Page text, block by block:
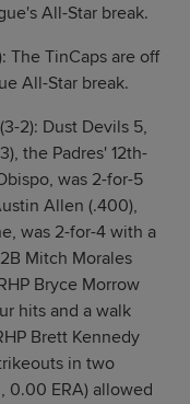
All-Star break.
The TinCaps are off
All-Star break.
2): Dust Devils 5,
the Padres' 12th-
was 2-for-5
Allen (.400),
was 2-for-4 with a
Mitch Morales
Bryce Morrow
hits and a walk
Brett Kennedy
in two
0.00 ERA) allowed